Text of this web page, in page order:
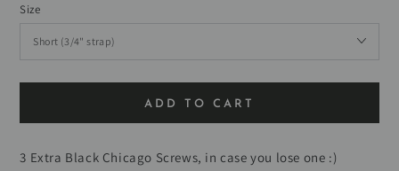
Size
ADD TO CART
3 Extra Black Chicago Screws, in case you lose one :)